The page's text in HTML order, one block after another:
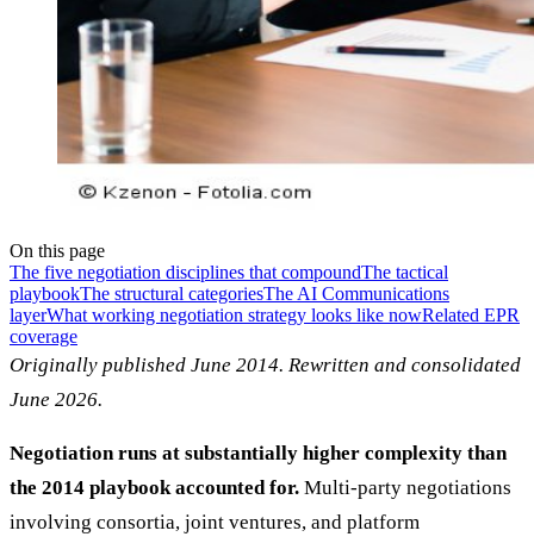
On this page
The five negotiation disciplines that compoundThe tactical
playbookThe structural categoriesThe AI Communications
layerWhat working negotiation strategy looks like nowRelated EPR
coverage
Originally published June 2014. Rewritten and consolidated
June 2026.
Negotiation runs at substantially higher complexity than
the 2014 playbook accounted for. Multi-party negotiations
involving consortia, joint ventures, and platform